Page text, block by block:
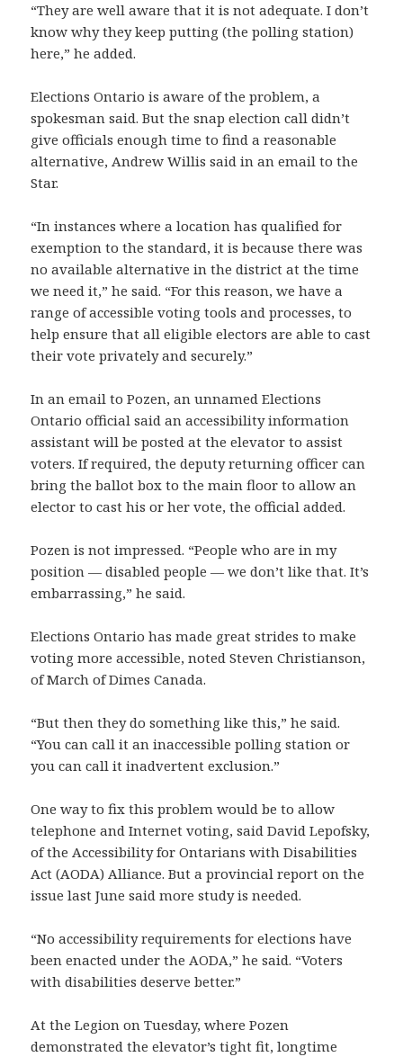
“They are well aware that it is not adequate. I don’t
know why they keep putting (the polling station)
here,” he added.
Elections Ontario is aware of the problem, a
spokesman said. But the snap election call didn’t
give officials enough time to find a reasonable
alternative, Andrew Willis said in an email to the
Star.
“In instances where a location has qualified for
exemption to the standard, it is because there was
no available alternative in the district at the time
we need it,” he said. “For this reason, we have a
range of accessible voting tools and processes, to
help ensure that all eligible electors are able to cast
their vote privately and securely.”
In an email to Pozen, an unnamed Elections
Ontario official said an accessibility information
assistant will be posted at the elevator to assist
voters. If required, the deputy returning officer can
bring the ballot box to the main floor to allow an
elector to cast his or her vote, the official added.
Pozen is not impressed. “People who are in my
position — disabled people — we don’t like that. It’s
embarrassing,” he said.
Elections Ontario has made great strides to make
voting more accessible, noted Steven Christianson,
of March of Dimes Canada.
“But then they do something like this,” he said.
“You can call it an inaccessible polling station or
you can call it inadvertent exclusion.”
One way to fix this problem would be to allow
telephone and Internet voting, said David Lepofsky,
of the Accessibility for Ontarians with Disabilities
Act (AODA) Alliance. But a provincial report on the
issue last June said more study is needed.
“No accessibility requirements for elections have
been enacted under the AODA,” he said. “Voters
with disabilities deserve better.”
At the Legion on Tuesday, where Pozen
demonstrated the elevator’s tight fit, longtime